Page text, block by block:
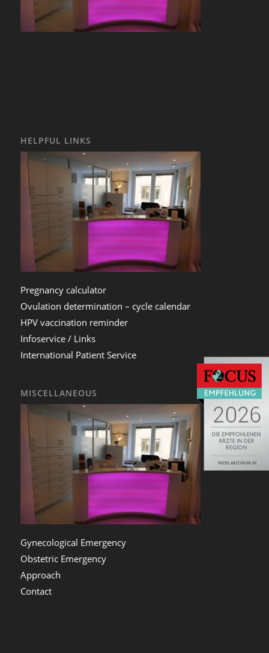
HELPFUL LINKS
Pregnancy calculator
Ovulation determination – cycle calendar
HPV vaccination reminder
Infoservice / Links
International Patient Service
MISCELLANEOUS
Gynecological Emergency
Obstetric Emergency
Approach
Contact